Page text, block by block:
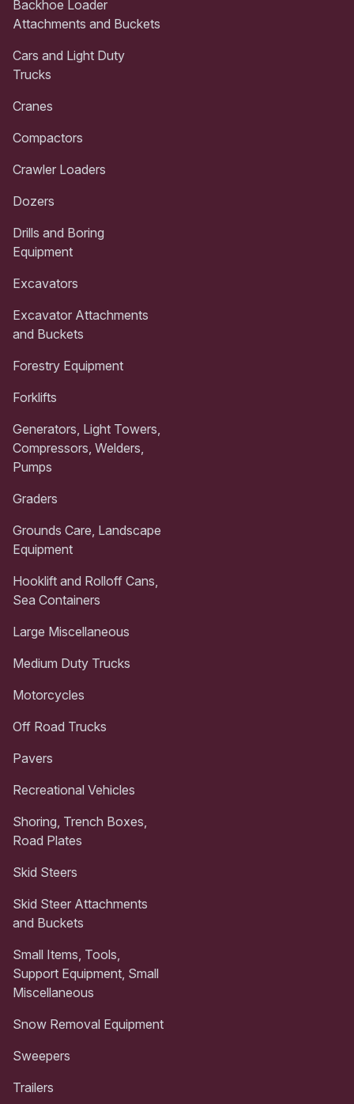
Backhoe Loader
Attachments and Buckets
Cars and Light Duty
Trucks
Cranes
Compactors
Crawler Loaders
Dozers
Drills and Boring
Equipment
Excavators
Excavator Attachments
and Buckets
Forestry Equipment
Forklifts
Generators, Light Towers,
Compressors, Welders,
Pumps
Graders
Grounds Care, Landscape
Equipment
Hooklift and Rolloff Cans,
Sea Containers
Large Miscellaneous
Medium Duty Trucks
Motorcycles
Off Road Trucks
Pavers
Recreational Vehicles
Shoring, Trench Boxes,
Road Plates
Skid Steers
Skid Steer Attachments
and Buckets
Small Items, Tools,
Support Equipment, Small
Miscellaneous
Snow Removal Equipment
Sweepers
Trailers